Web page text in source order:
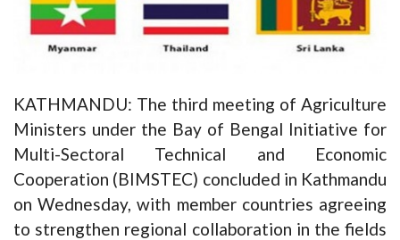
KATHMANDU: The third meeting of Agriculture
Ministers under the Bay of Bengal Initiative for
Multi-Sectoral Technical and Economic
Cooperation (BIMSTEC) concluded in Kathmandu
on Wednesday, with member countries agreeing
to strengthen regional collaboration in the fields